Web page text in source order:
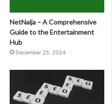
NetNaija – A Comprehensive
Guide to the Entertainment
Hub
December 25, 2024